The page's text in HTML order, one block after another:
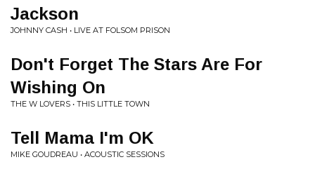
Jackson
JOHNNY CASH • LIVE AT FOLSOM PRISON
Don't Forget The Stars Are For
Wishing On
THE W LOVERS • THIS LITTLE TOWN
Tell Mama I'm OK
MIKE GOUDREAU • ACOUSTIC SESSIONS